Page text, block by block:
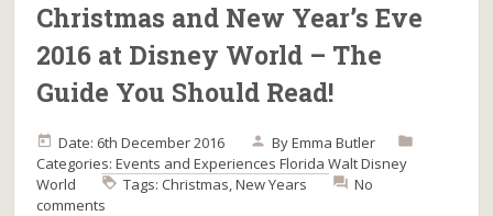
Christmas and New Year’s Eve
2016 at Disney World – The
Guide You Should Read!
Date: 6th December 2016 ByEmma Butler
Categories:Events and Experiences Florida Walt Disney
World
Tags: Christmas,New Years
No
comments